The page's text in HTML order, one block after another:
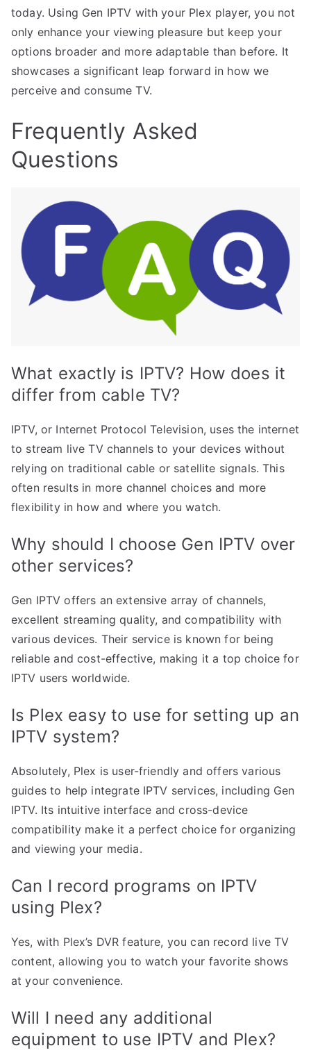
today. Using Gen IPTV with your Plex player, you not
only enhance your viewing pleasure but keep your
options broader and more adaptable than before. It
showcases a significant leap forward in how we
perceive and consume TV.
Frequently Asked
Questions
What exactly is IPTV? How does it
differ from cable TV?
IPTV, or Internet Protocol Television, uses the internet
to stream live TV channels to your devices without
relying on traditional cable or satellite signals. This
often results in more channel choices and more
flexibility in how and where you watch.
Why should I choose Gen IPTV over
other services?
Gen IPTV offers an extensive array of channels,
excellent streaming quality, and compatibility with
various devices. Their service is known for being
reliable and cost-effective, making it a top choice for
IPTV users worldwide.
Is Plex easy to use for setting up an
IPTV system?
Absolutely, Plex is user-friendly and offers various
guides to help integrate IPTV services, including Gen
IPTV. Its intuitive interface and cross-device
compatibility make it a perfect choice for organizing
and viewing your media.
Can I record programs on IPTV
using Plex?
Yes, with Plex’s DVR feature, you can record live TV
content, allowing you to watch your favorite shows
at your convenience.
Will I need any additional
equipment to use IPTV and Plex?